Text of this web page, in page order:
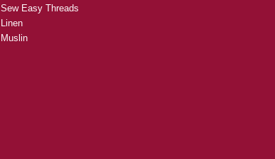
Sew Easy Threads
Linen
Muslin